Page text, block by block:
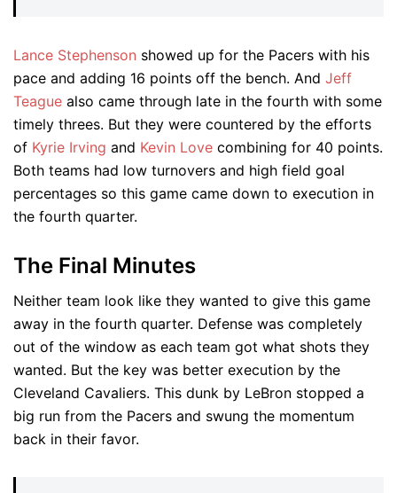
Lance Stephenson showed up for the Pacers with his
pace and adding 16 points off the bench. And Jeff
Teague also came through late in the fourth with some
timely threes. But they were countered by the efforts
of Kyrie Irving and Kevin Love combining for 40 points.
Both teams had low turnovers and high field goal
percentages so this game came down to execution in
the fourth quarter.
The Final Minutes
Neither team look like they wanted to give this game
away in the fourth quarter. Defense was completely
out of the window as each team got what shots they
wanted. But the key was better execution by the
Cleveland Cavaliers. This dunk by LeBron stopped a
big run from the Pacers and swung the momentum
back in their favor.